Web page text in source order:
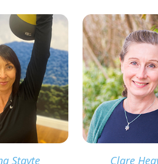
Stayte Clare
link